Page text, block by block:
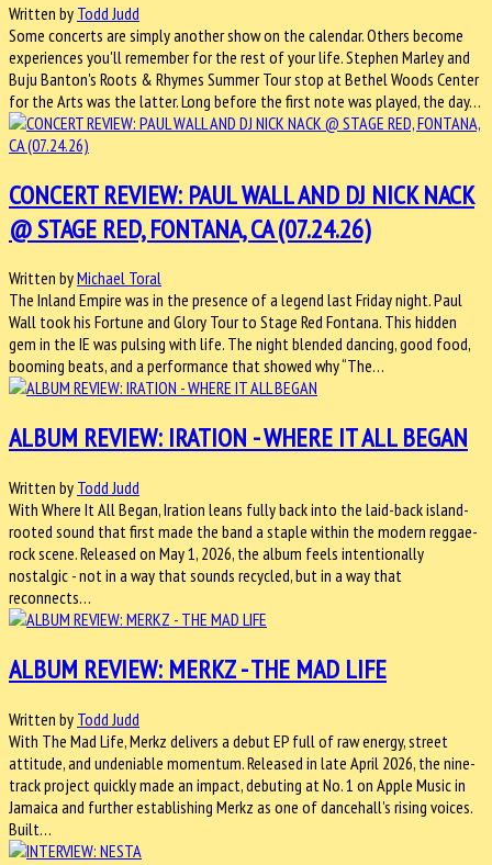
Written by Todd Judd
Some concerts are simply another show on the calendar. Others become
experiences you'll remember for the rest of your life. Stephen Marley and
Buju Banton's Roots & Rhymes Summer Tour stop at Bethel Woods Center
for the Arts was the latter. Long before the first note was played, the day…
CONCERT REVIEW: PAUL WALL AND DJ NICK NACK
@ STAGE RED, FONTANA, CA (07.24.26)
Written byMichael Toral
The Inland Empire was in the presence of a legend last Friday night. Paul
Wall took his Fortune and Glory Tour to Stage Red Fontana. This hidden
gem in the IE was pulsing with life. The night blended dancing, good food,
booming beats, and a performance that showed why “The…
ALBUM REVIEW: IRATION - WHERE IT ALL BEGAN
Written by Todd Judd
With Where It All Began, Iration leans fully back into the laid-back island-
rooted sound that first made the band a staple within the modern reggae-
rock scene. Released on May 1, 2026, the album feels intentionally
nostalgic - not in a way that sounds recycled, but in a way that
reconnects…
ALBUM REVIEW: MERKZ - THE MAD LIFE
Written by Todd Judd
With The Mad Life, Merkz delivers a debut EP full of raw energy, street
attitude, and undeniable momentum. Released in late April 2026, the nine-
track project quickly made an impact, debuting at No. 1 on Apple Music in
Jamaica and further establishing Merkz as one of dancehall's rising voices.
Built…